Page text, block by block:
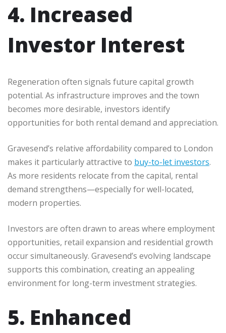
4. Increased
Investor Interest
Regeneration often signals future capital growth
potential. As infrastructure improves and the town
becomes more desirable, investors identify
opportunities for both rental demand and appreciation.
Gravesend’s relative affordability compared to London
makes it particularly attractive to buy-to-let investors.
As more residents relocate from the capital, rental
demand strengthens—especially for well-located,
modern properties.
Investors are often drawn to areas where employment
opportunities, retail expansion and residential growth
occur simultaneously. Gravesend’s evolving landscape
supports this combination, creating an appealing
environment for long-term investment strategies.
5. Enhanced